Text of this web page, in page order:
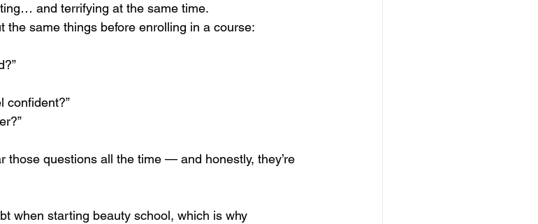
and terrifying at the same time.
same things before enrolling in a course:
confident?”
those questions all the time — and honestly, they’re
when starting beauty school, which is why